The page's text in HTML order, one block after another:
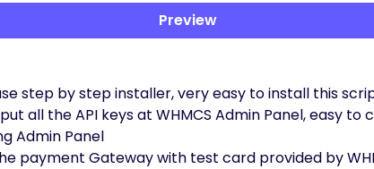
Preview
step by step installer, very easy to install this
all the API keys at WHMCS Admin Panel, easy to
Admin Panel
payment Gateway with test card provided by